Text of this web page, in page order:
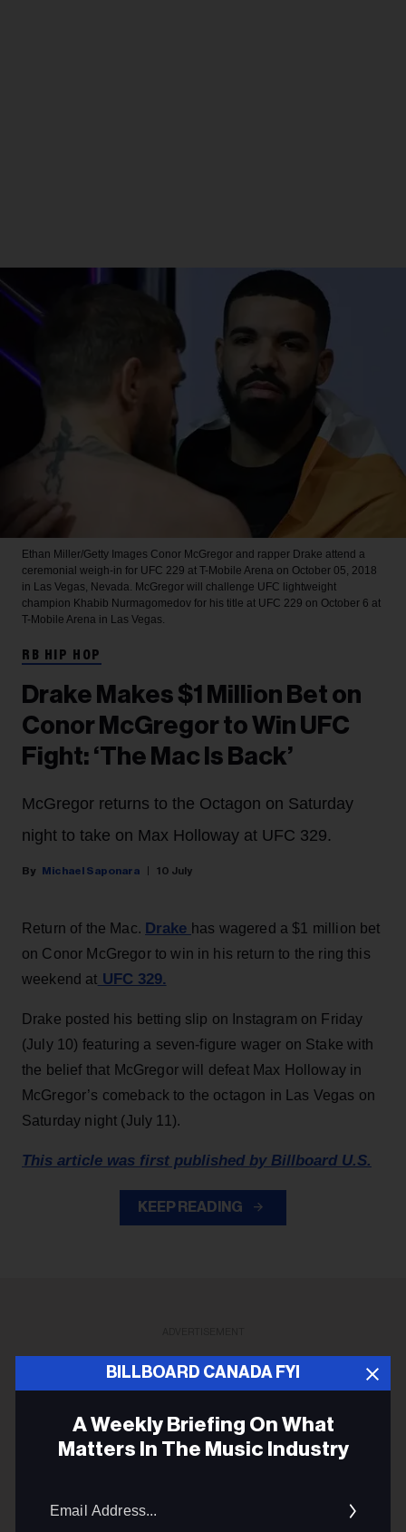
BILLBOARD CANADA FYI
A Weekly Briefing On What
Matters In The Music Industry
Ethan Miller/Getty Images Conor McGregor and rapper Drake attend a
ceremonial weigh-in for UFC 229 at T-Mobile Arena on October 05, 2018
in Las Vegas, Nevada. McGregor will challenge UFC lightweight
champion Khabib Nurmagomedov for his title at UFC 229 on October 6 at
T-Mobile Arena in Las Vegas.
RB HIP HOP
Drake Makes $1 Million Bet on
Conor McGregor to Win UFC
Fight: ‘The Mac Is Back’
McGregor returns to the Octagon on Saturday
night to take on Max Holloway at UFC 329.
Michael Saponara 10 July
Return of the Mac. Drake has wagered a $1 million bet
on Conor McGregor to win in his return to the ring this
weekend at UFC 329.
Drake posted his betting slip on Instagram on Friday
(July 10) featuring a seven-figure wager on Stake with
the belief that McGregor will defeat Max Holloway in
McGregor’s comeback to the octagon in Las Vegas on
Saturday night (July 11).
This article was first published by Billboard U.S.
KEEP READING